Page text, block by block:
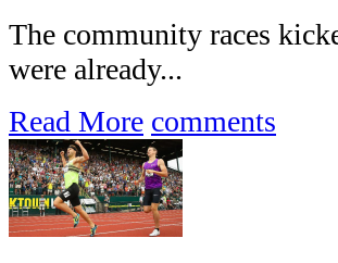
The community races
were already...
Read More comments